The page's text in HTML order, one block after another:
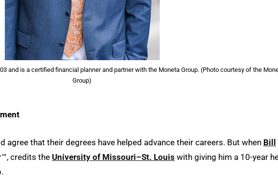
and is a certified financial planner and partner with the Moneta Group. (Photo courtesy of the
Group)
agree that their degrees have helped advance their careers. But when Bill
credits the University of Missouri–St. Louis with giving him a 10-year